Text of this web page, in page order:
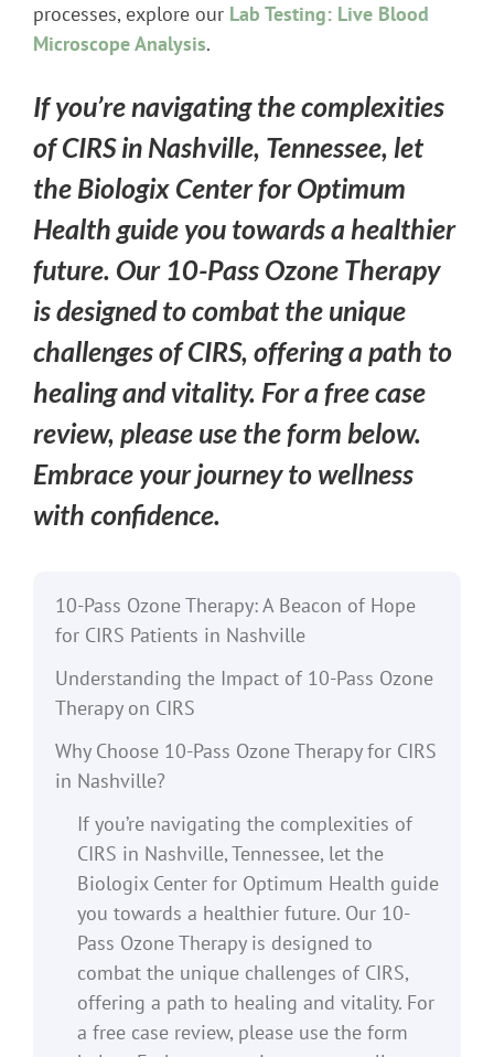
processes, explore our Lab Testing: Live Blood
Microscope Analysis.
If you’re navigating the complexities
of CIRS in Nashville, Tennessee, let
the Biologix Center for Optimum
Health guide you towards a healthier
future. Our 10-Pass Ozone Therapy
is designed to combat the unique
challenges of CIRS, offering a path to
healing and vitality. For a free case
review, please use the form below.
Embrace your journey to wellness
with confidence.
10-Pass Ozone Therapy: A Beacon of Hope
for CIRS Patients in Nashville
Understanding the Impact of 10-Pass Ozone
Therapy on CIRS
Why Choose 10-Pass Ozone Therapy for CIRS
in Nashville?
If you’re navigating the complexities of
CIRS in Nashville, Tennessee, let the
Biologix Center for Optimum Health guide
you towards a healthier future. Our 10-
Pass Ozone Therapy is designed to
combat the unique challenges of CIRS,
offering a path to healing and vitality. For
a free case review, please use the form